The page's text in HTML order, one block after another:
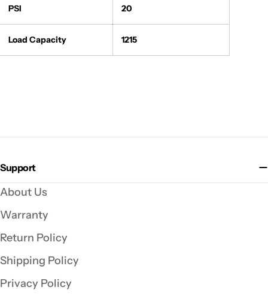
PSI 20
Load Capacity 1215
Support
About Us
Warranty
Return Policy
Shipping Policy
Privacy Policy